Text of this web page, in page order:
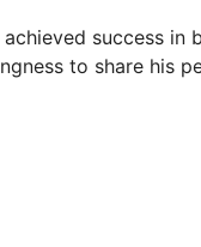
success in
to share his